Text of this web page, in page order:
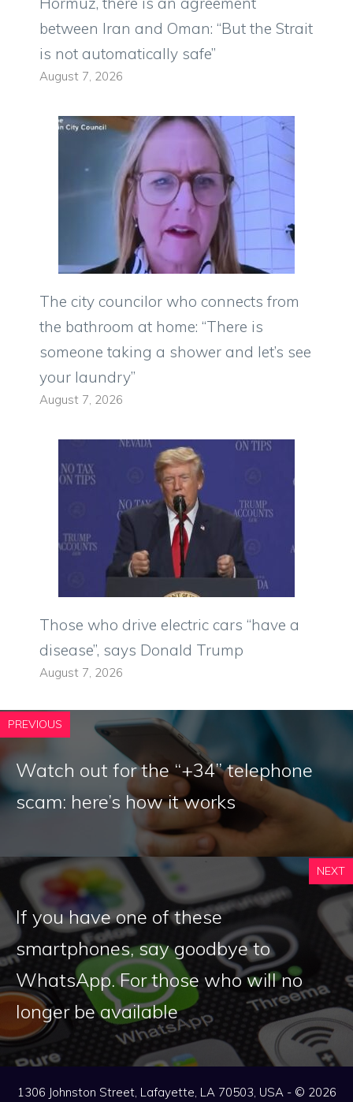
between Iran and Oman: “But the Strait
is not automatically safe”
August 7, 2026
The city councilor who connects from
the bathroom at home: “There is
someone taking a shower and let’s see
your laundry”
August 7, 2026
Those who drive electric cars “have a
disease”, says Donald Trump
August 7, 2026
PREVIOUS
Watch out for the “+34” telephone
scam: here’s how it works
NEXT
If you have one of these
smartphones, say goodbye to
WhatsApp. For those who will no
longer be available
1306 Johnston Street, Lafayette, LA 70503, USA - © 2026